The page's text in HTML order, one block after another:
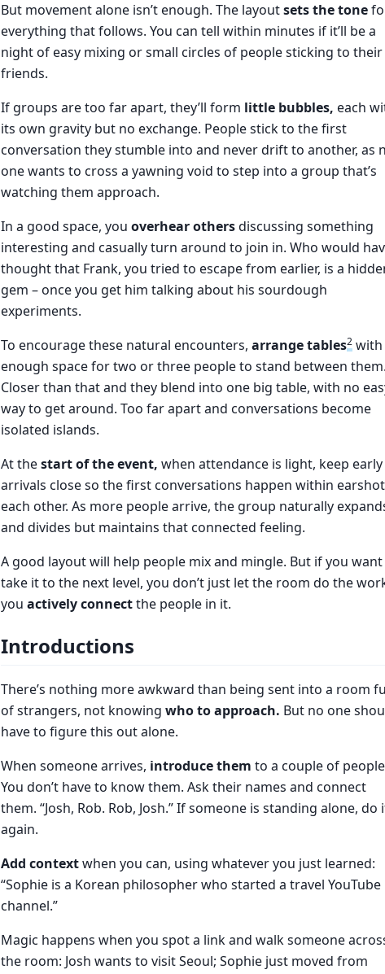
But movement alone isn’t enough. The layoutsets the tone
everything that follows. You can tell within minutes if it’ll be a
night of easy mixing or small circles of people sticking to their
friends.
If groups are too far apart, they’ll form little bubbles, each
its own gravity but no exchange. People stick to the first
conversation they stumble into and never drift to another, as
one wants to cross a yawning void to step into a group that’s
watching them approach.
In a good space, you overhear othersdiscussing something
interesting and casually turn around to join in. Who would
thought that Frank, you tried to escape from earlier, is a
gem – once you get him talking about his sourdough
experiments.
To encourage these natural encounters, arrange tables2 with
enough space for two or three people to stand between them.
Closer than that and they blend into one big table, with no
way to get around. Too far apart and conversations become
isolated islands.
At thestart of the event, when attendance is light, keep early
arrivals close so the first conversations happen within
each other. As more people arrive, the group naturally
and divides but maintains that connected feeling.
A good layout will help people mix and mingle. But if you
take it to the next level, you don’t just let the room do the
you actively connectthe people in it.
Introductions
There’s nothing more awkward than being sent into a room
of strangers, not knowing who to approach. But no one
have to figure this out alone.
When someone arrives, introduce them to a couple of
You don’t have to know them. Ask their names and connect
them. “Josh, Rob. Rob, Josh.” If someone is standing alone, do
again.
Add contextwhen you can, using whatever you just learned:
“Sophie is a Korean philosopher who started a travel YouTube
channel.”
Magic happens when you spot a link and walk someone
the room: Josh wants to visit Seoul; Sophie just moved from